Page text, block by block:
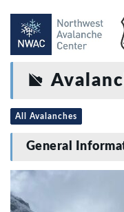
All Avalanches
General